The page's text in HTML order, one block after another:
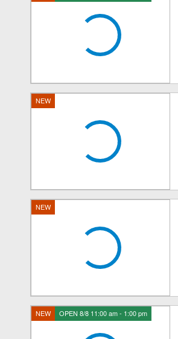
NEW
NEW
NEW OPEN 8/8 11:00 am - 1:00 pm